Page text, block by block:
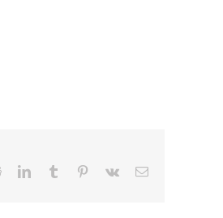
RedditLinkedInTumblr Pinterest
Vk Email